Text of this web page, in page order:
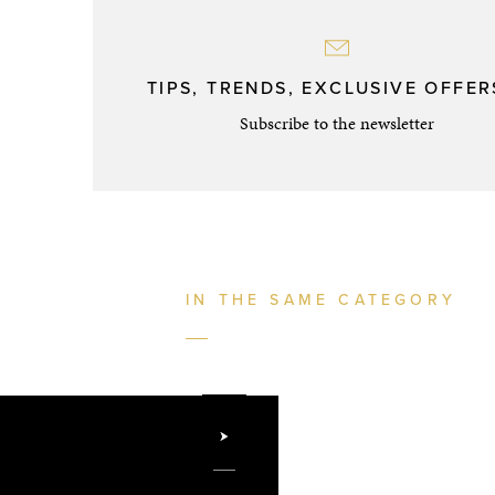
TIPS, TRENDS, EXCLUSIVE
Subscribe to the newsletter
IN THE SAME CATEGORY